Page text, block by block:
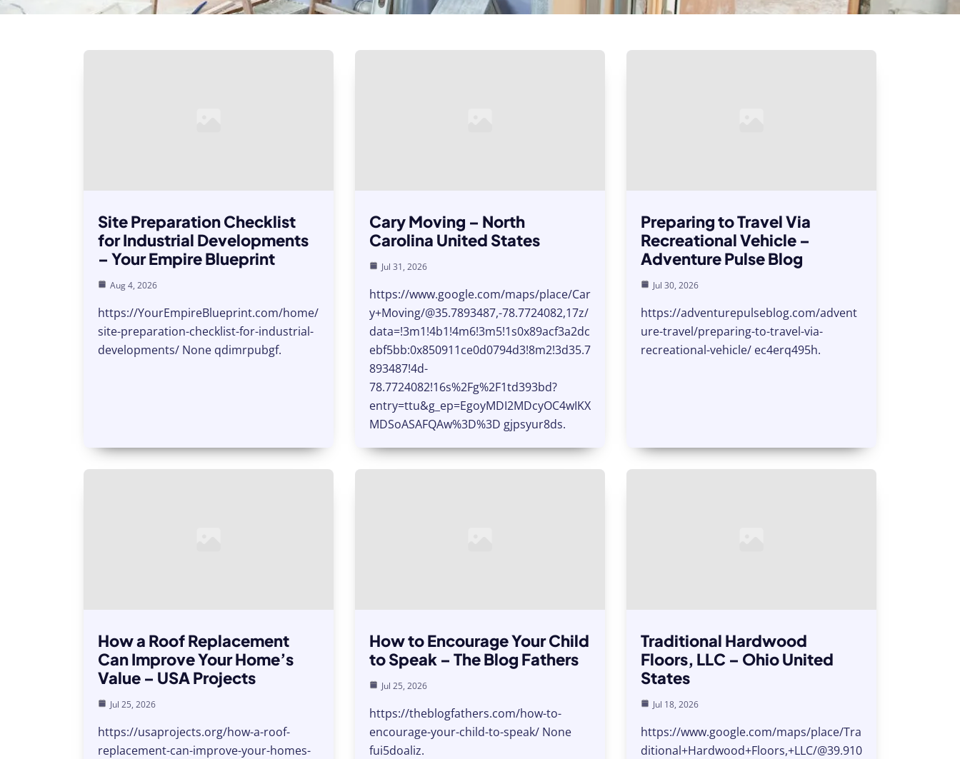
Site Preparation Checklist
for Industrial Developments
– Your Empire Blueprint
Aug 4, 2026
https://YourEmpireBlueprint.com/home/
site-preparation-checklist-for-industrial-
developments/ None qdimrpubgf.
Cary Moving – North
Carolina United States
Jul 31, 2026
https://www.google.com/maps/place/Car
y+Moving/@35.7893487,-78.7724082,17z/
data=!3m1!4b1!4m6!3m5!1s0x89acf3a2dc
ebf5bb:0x850911ce0d0794d3!8m2!3d35.7
893487!4d-
78.7724082!16s%2Fg%2F1td393bd?
entry=ttu&g_ep=EgoyMDI2MDcyOC4wIKX
MDSoASAFQAw%3D%3D gjpsyur8ds.
Preparing to Travel Via
Recreational Vehicle –
Adventure Pulse Blog
Jul 30, 2026
https://adventurepulseblog.com/advent
ure-travel/preparing-to-travel-via-
recreational-vehicle/ ec4erq495h.
How a Roof Replacement
Can Improve Your Home’s
Value – USA Projects
Jul 25, 2026
https://usaprojects.org/how-a-roof-
replacement-can-improve-your-homes-
How to Encourage Your Child
to Speak – The Blog Fathers
Jul 25, 2026
https://theblogfathers.com/how-to-
encourage-your-child-to-speak/ None
fui5doaliz.
Traditional Hardwood
Floors, LLC – Ohio United
States
Jul 18, 2026
https://www.google.com/maps/place/Tra
ditional+Hardwood+Floors,+LLC/@39.910